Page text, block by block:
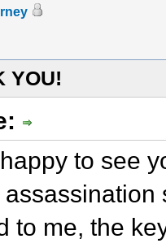
YOU!
to see
to me, the